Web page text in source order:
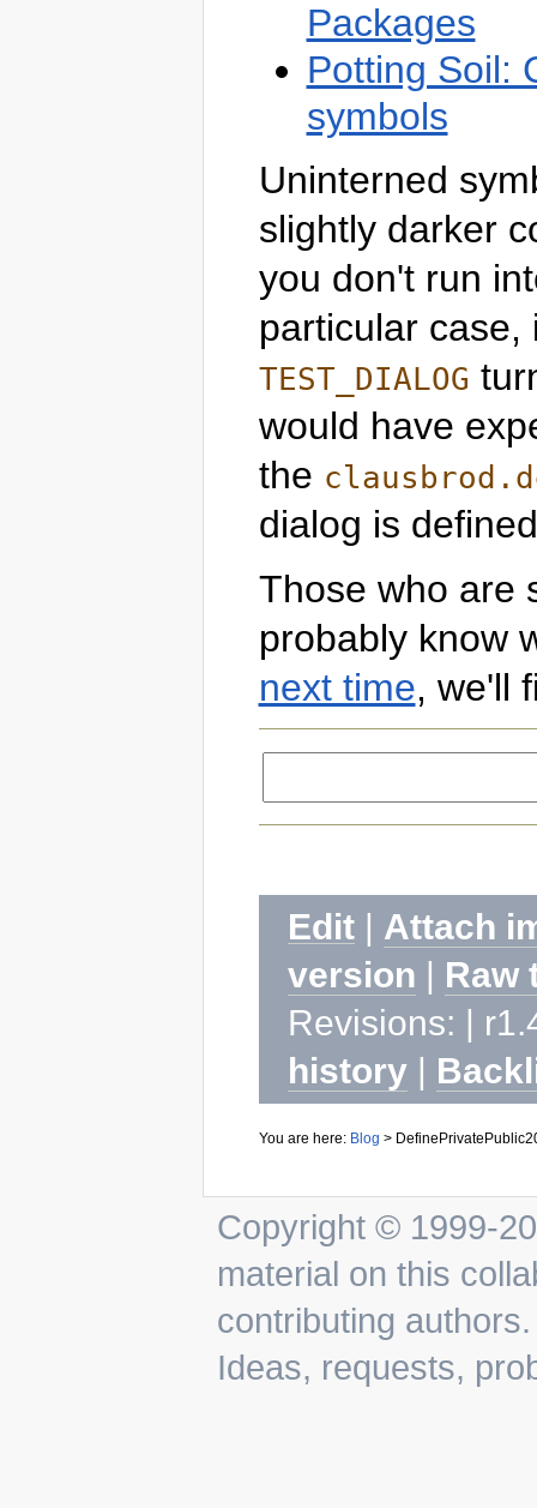
Packages
Potting Soil:
symbols
Uninterned
slightly darker
you don't run
particular case,
TEST_DIALOG
would have
the
dialog is
Those who are
probably know
next time, we'll
Edit | Attach
version | Raw
Revisions: |
history |
You are here: Blog >
Copyright © 1999-
material on this
contributing authors.
Ideas, requests,